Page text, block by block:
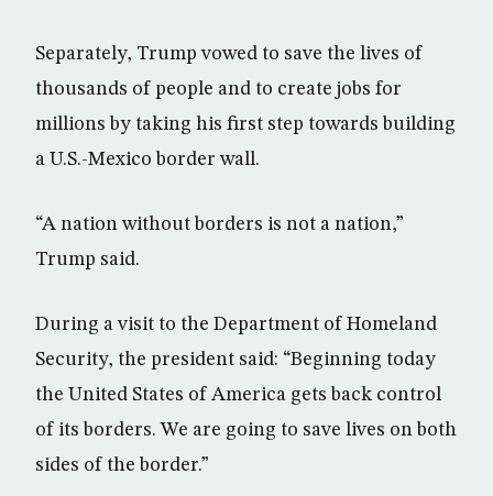
Separately, Trump vowed to save the lives of
thousands of people and to create jobs for
millions by taking his first step towards building
a U.S.-Mexico border wall.
“A nation without borders is not a nation,”
Trump said.
During a visit to the Department of Homeland
Security, the president said: “Beginning today
the United States of America gets back control
of its borders. We are going to save lives on both
sides of the border.”